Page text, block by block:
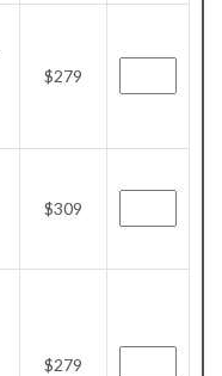
$279
$309
$279